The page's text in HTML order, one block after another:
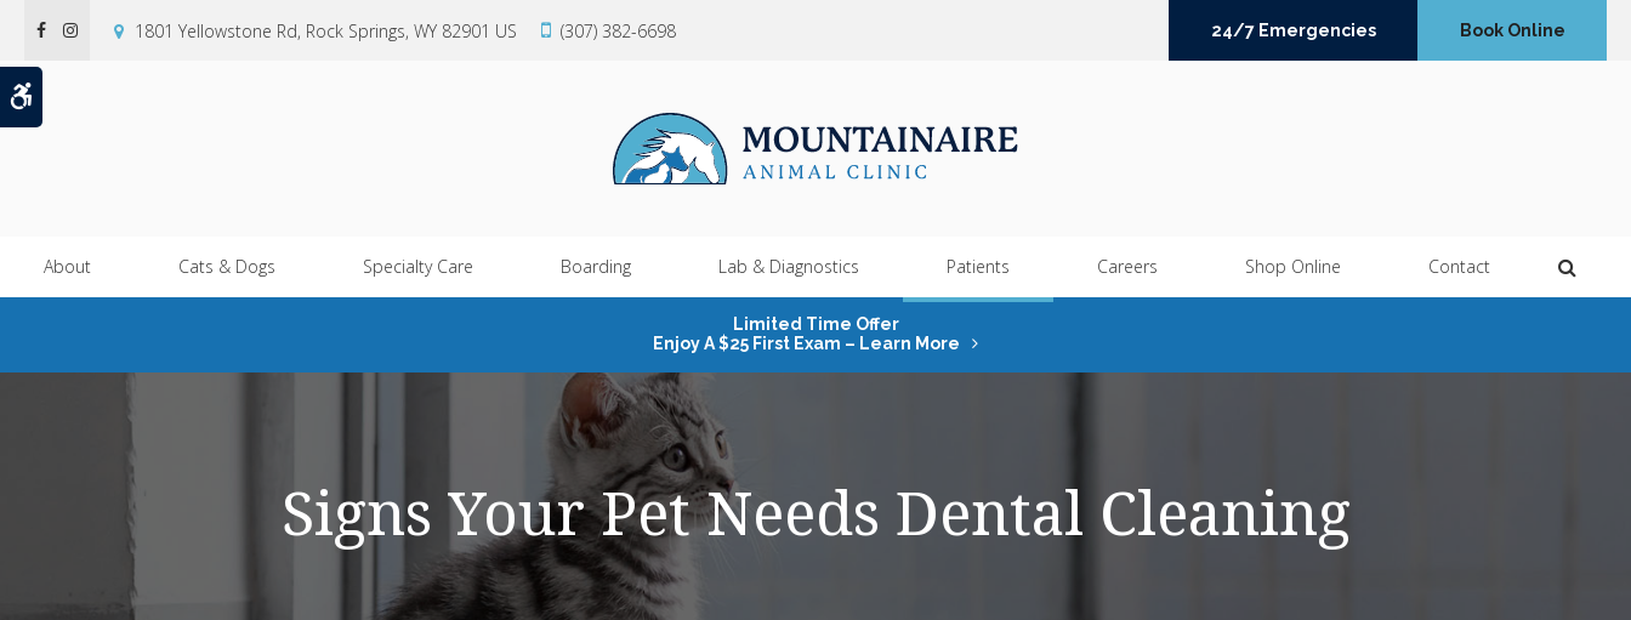
1801 Yellowstone Rd Rock Springs WY 82901 US (307) 382-6698 24/7 Emergencies Book Online
About Cats & Dogs Specialty Care Boarding Lab & Diagnostics Patients Careers Shop Online Contact
Limited Time Offer
Enjoy A $25 First Exam – Learn More
Signs Your Pet Needs Dental Cleaning